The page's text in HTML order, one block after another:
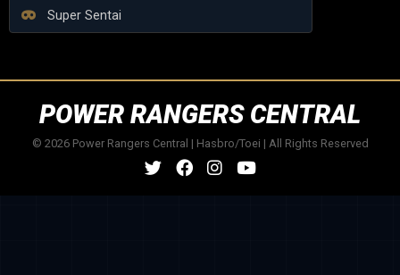
Super Sentai
POWER RANGERS CENTRAL
© 2026 Power Rangers Central | Hasbro/Toei | All Rights Reserved